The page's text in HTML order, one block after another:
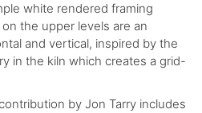
white rendered framing
the upper levels are an
and vertical, inspired by the
in the kiln which creates a grid-
by Jon Tarry includes